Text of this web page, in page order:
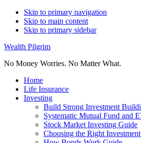
Skip to primary navigation
Skip to main content
Skip to primary sidebar
Wealth Pilgrim
No Money Worries. No Matter What.
Home
Life Insurance
Investing
Build Strong Investment
Systematic Mutual Fund and
Stock Market Investing Guide
Choosing the Right